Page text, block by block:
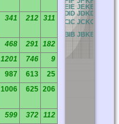
341 212 311
468 291 182
1201 746
9
987 613
25
1006 625 206
599 372 112
HBIB JBKB
BC CCDCEC FCGC HCIC JCKC
BDCDDDEDFDGD HDID JDKD
HEIE JEKE